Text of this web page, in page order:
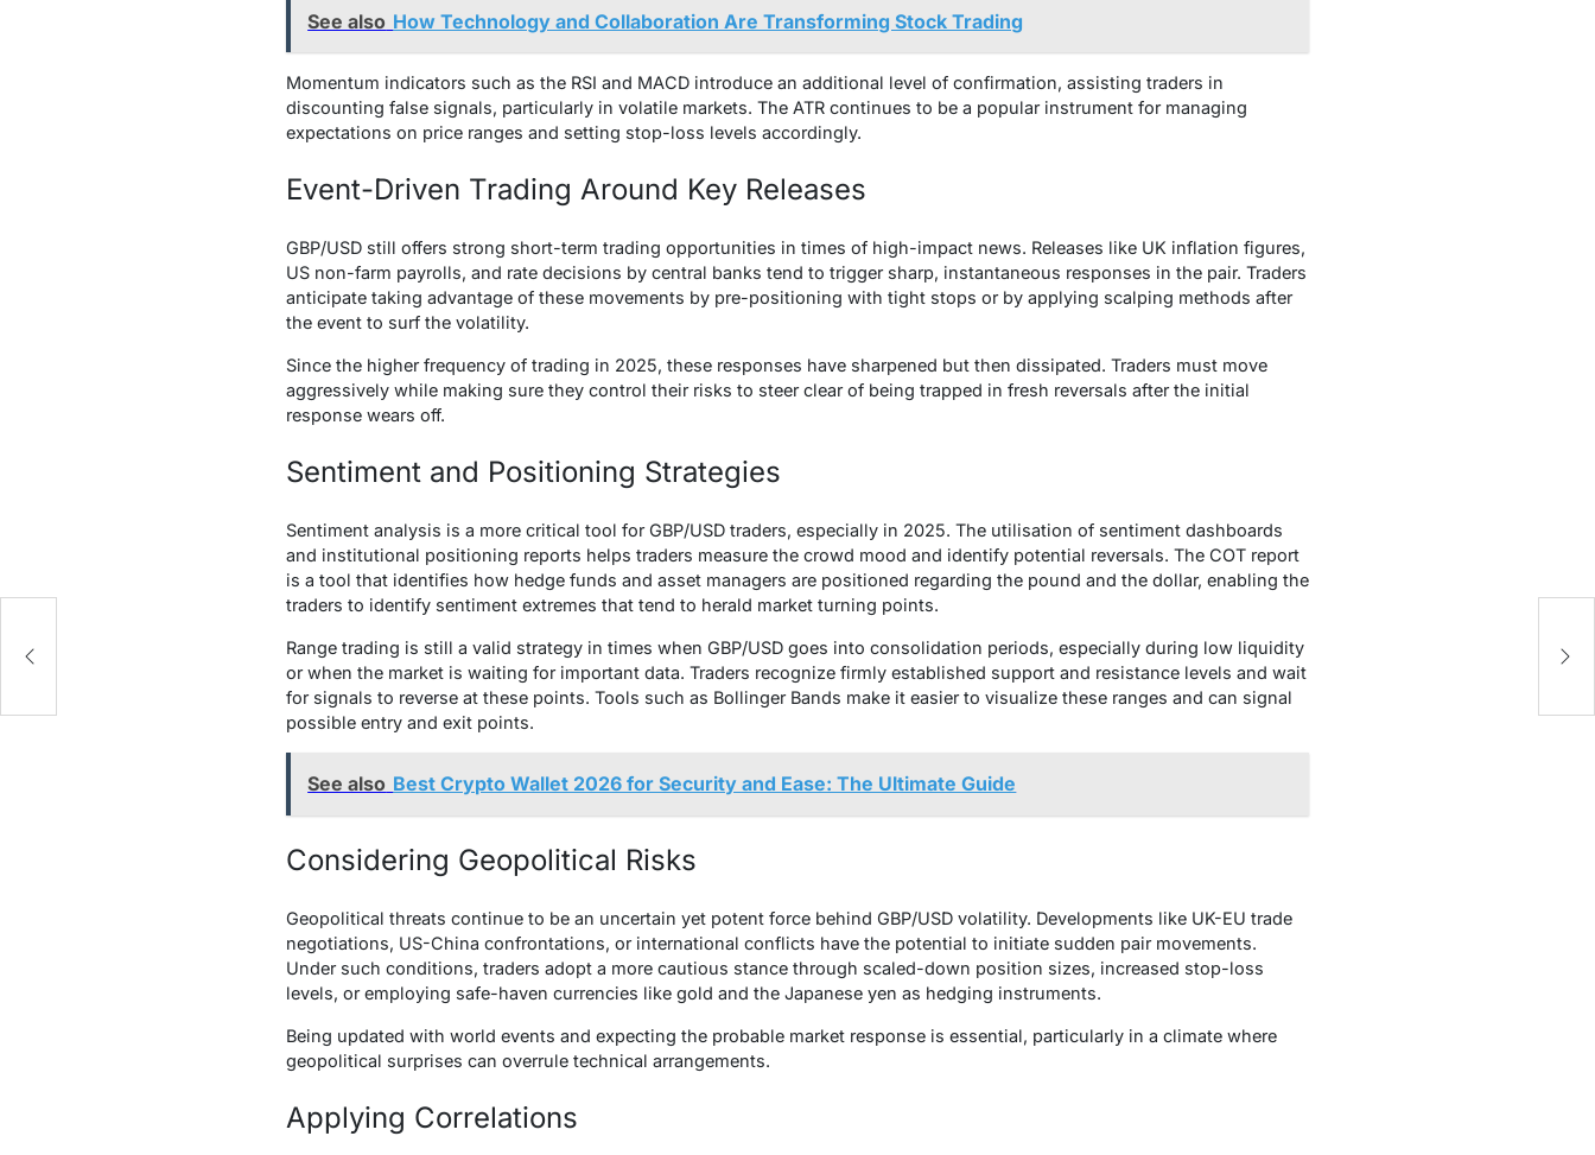
See also How Technology and Collaboration Are Transforming Stock Trading
Momentum indicators such as the RSI and MACD introduce an additional level of confirmation, assisting traders in
discounting false signals, particularly in volatile markets. The ATR continues to be a popular instrument for managing
expectations on price ranges and setting stop-loss levels accordingly.
Event-Driven Trading Around Key Releases
GBP/USD still offers strong short-term trading opportunities in times of high-impact news. Releases like UK inflation figures,
US non-farm payrolls, and rate decisions by central banks tend to trigger sharp, instantaneous responses in the pair. Traders
anticipate taking advantage of these movements by pre-positioning with tight stops or by applying scalping methods after
the event to surf the volatility.
Since the higher frequency of trading in 2025, these responses have sharpened but then dissipated. Traders must move
aggressively while making sure they control their risks to steer clear of being trapped in fresh reversals after the initial
response wears off.
Sentiment and Positioning Strategies
Sentiment analysis is a more critical tool for GBP/USD traders, especially in 2025. The utilisation of sentiment dashboards
and institutional positioning reports helps traders measure the crowd mood and identify potential reversals. The COT report
is a tool that identifies how hedge funds and asset managers are positioned regarding the pound and the dollar, enabling the
traders to identify sentiment extremes that tend to herald market turning points.
Range trading is still a valid strategy in times when GBP/USD goes into consolidation periods, especially during low liquidity
or when the market is waiting for important data. Traders recognize firmly established support and resistance levels and wait
for signals to reverse at these points. Tools such as Bollinger Bands make it easier to visualize these ranges and can signal
possible entry and exit points.
See also Best Crypto Wallet 2026 for Security and Ease: The Ultimate Guide
Considering Geopolitical Risks
Geopolitical threats continue to be an uncertain yet potent force behind GBP/USD volatility. Developments like UK-EU trade
negotiations, US-China confrontations, or international conflicts have the potential to initiate sudden pair movements.
Under such conditions, traders adopt a more cautious stance through scaled-down position sizes, increased stop-loss
levels, or employing safe-haven currencies like gold and the Japanese yen as hedging instruments.
Being updated with world events and expecting the probable market response is essential, particularly in a climate where
geopolitical surprises can overrule technical arrangements.
Applying Correlations